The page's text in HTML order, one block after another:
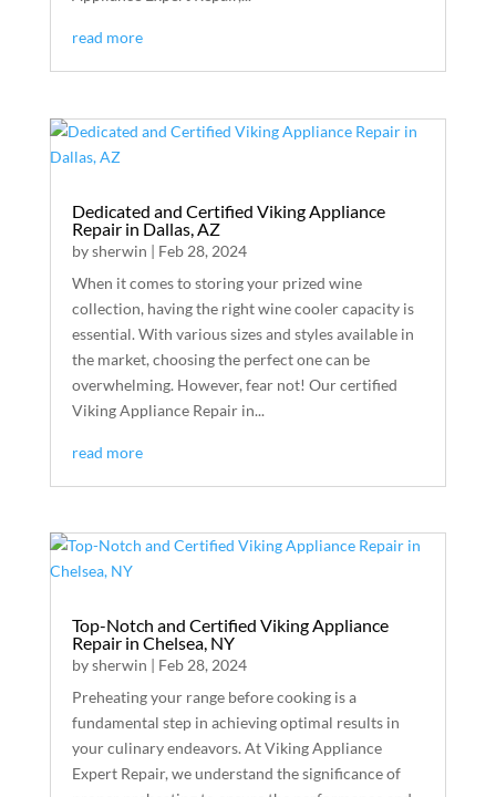
read more
Dedicated and Certified Viking Appliance
Repair in Dallas, AZ
bysherwin | Feb 28, 2024
When it comes to storing your prized wine
collection, having the right wine cooler capacity is
essential. With various sizes and styles available in
the market, choosing the perfect one can be
overwhelming. However, fear not! Our certified
Viking Appliance Repair in...
read more
Top-Notch and Certified Viking Appliance
Repair in Chelsea, NY
bysherwin | Feb 28, 2024
Preheating your range before cooking is a
fundamental step in achieving optimal results in
your culinary endeavors. At Viking Appliance
Expert Repair, we understand the significance of